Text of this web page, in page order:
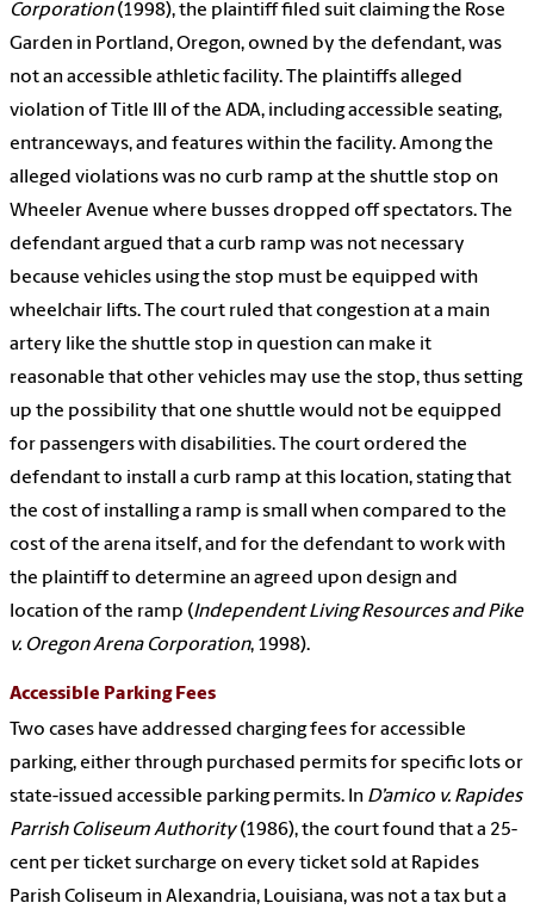
Corporation(1998), the plaintiff filed suit claiming the Rose
Garden in Portland, Oregon, owned by the defendant, was
not an accessible athletic facility. The plaintiffs alleged
violation of Title III of the ADA, including accessible seating,
entranceways, and features within the facility. Among the
alleged violations was no curb ramp at the shuttle stop on
Wheeler Avenue where busses dropped off spectators. The
defendant argued that a curb ramp was not necessary
because vehicles using the stop must be equipped with
wheelchair lifts. The court ruled that congestion at a main
artery like the shuttle stop in question can make it
reasonable that other vehicles may use the stop, thus setting
up the possibility that one shuttle would not be equipped
for passengers with disabilities. The court ordered the
defendant to install a curb ramp at this location, stating that
the cost of installing a ramp is small when compared to the
cost of the arena itself, and for the defendant to work with
the plaintiff to determine an agreed upon design and
location of the ramp (Independent Living Resources and Pike
v. Oregon Arena Corporation, 1998).
Accessible Parking Fees
Two cases have addressed charging fees for accessible
parking, either through purchased permits for specific lots or
state-issued accessible parking permits. In D’amico v. Rapides
Parrish Coliseum Authority(1986), the court found that a 25-
cent per ticket surcharge on every ticket sold at Rapides
Parish Coliseum in Alexandria, Louisiana, was not a tax but a